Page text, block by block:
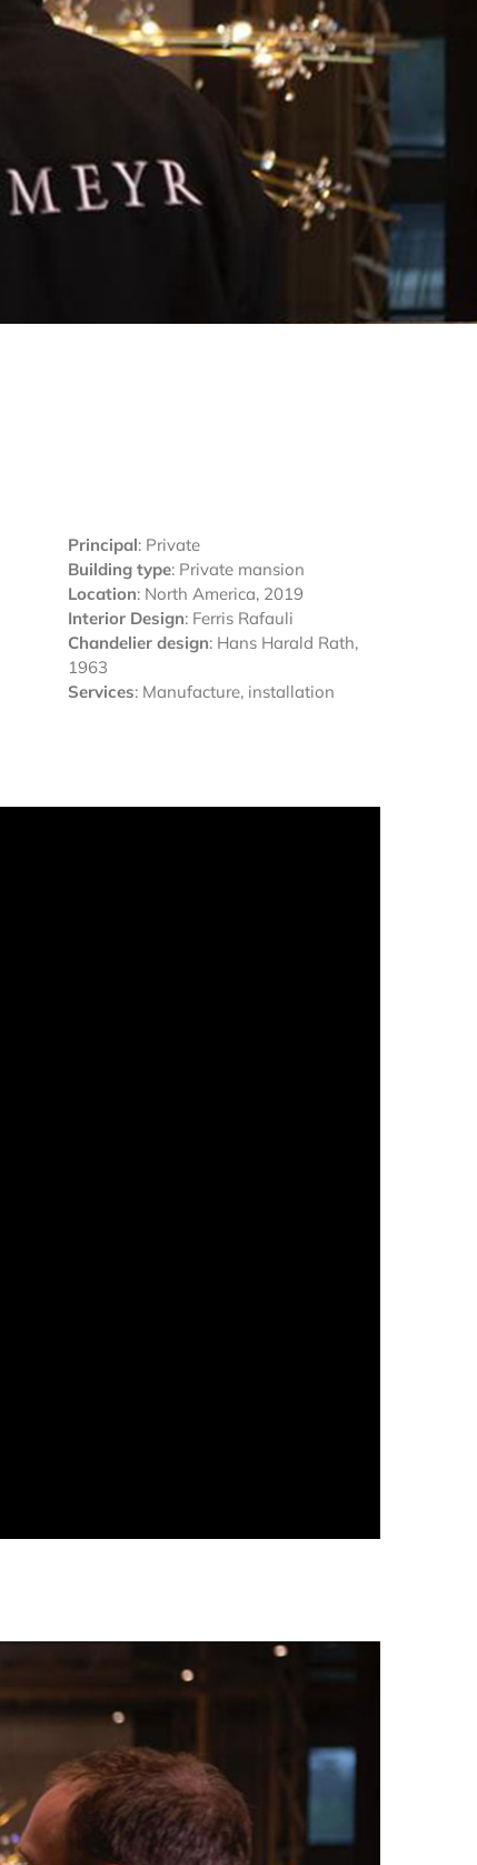
Principal: Private
Building type: Private mansion
Location: North America, 2019
Interior Design: Ferris Rafauli
Chandelier design: Hans Harald Rath,
1963
Services: Manufacture, installation